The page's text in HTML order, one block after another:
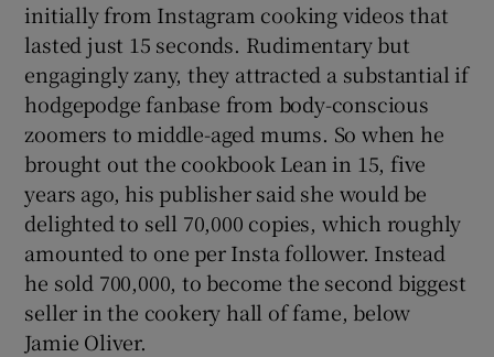
Show History sub sections
Show Sponsored sub sections
initially from Instagram cooking videos that
lasted just 15 seconds. Rudimentary but
engagingly zany, they attracted a substantial if
hodgepodge fanbase from body-conscious
zoomers to middle-aged mums. So when he
brought out the cookbook Lean in 15, five
years ago, his publisher said she would be
delighted to sell 70,000 copies, which roughly
amounted to one per Insta follower. Instead
he sold 700,000, to become the second biggest
seller in the cookery hall of fame, below
Jamie Oliver.